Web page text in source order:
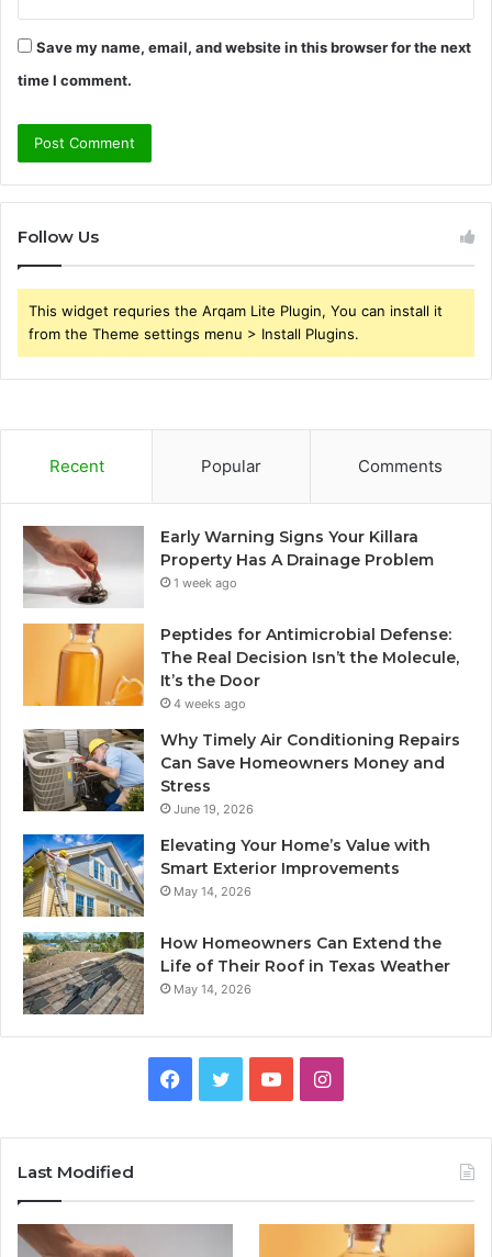
Save my name, email, and website in this browser for the next
time I comment.
Follow Us
This widget requries the Arqam Lite Plugin, You can install it
from the Theme settings menu > Install Plugins.
Recent Popular Comments
Early Warning Signs Your Killara
Property Has A Drainage Problem
1 week ago
Peptides for Antimicrobial Defense:
The Real Decision Isn’t the Molecule,
It’s the Door
4 weeks ago
Why Timely Air Conditioning Repairs
Can Save Homeowners Money and
Stress
June 19, 2026
Elevating Your Home’s Value with
Smart Exterior Improvements
May 14, 2026
How Homeowners Can Extend the
Life of Their Roof in Texas Weather
May 14, 2026
Facebook
TwitterYouTubeInstagram
Last Modified